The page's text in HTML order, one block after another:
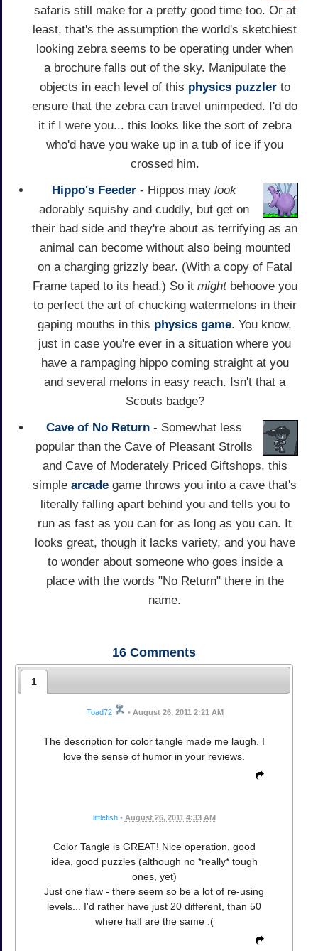
safaris still make for a pretty good time too. Or at
least, that's the assumption the world's sketchiest
looking zebra seems to be operating under when
a brochure falls out of the sky. Manipulate the
objects in each level of this physics puzzlerto
ensure that the zebra can travel unimpeded. I'd do
it if I were you... this looks like the sort of zebra
who'd have you wake up in a tub of ice if you
crossed him.
Hippo's Feeder - Hippos may look
adorably squishy and cuddly, but get on
their bad side and they're about as terrifying as an
animal can become without also being mounted
on a charging grizzly bear. (With a copy of Fatal
Frame taped to its head.) So it mightbehoove you
to perfect the art of chucking watermelons in their
gaping mouths in this physics game. You know,
just in case you're ever in a situation where you
have a rampaging hippo coming straight at you
and several melons in easy reach. Isn't that a
Scouts badge?
Cave of No Return - Somewhat less
popular than the Cave of Pleasant Strolls
and Cave of Moderately Priced Giftshops, this
simple arcade game throws you into a cave that's
literally falling apart behind you and tells you to
run as fast as you can for as long as you can. It
looks great, though it lacks variety, and you have
to wonder about someone who goes inside a
place with the words "No Return" there in the
name.
16 Comments
1
Toad72 • August 26, 2011 2:21 AM
The description for color tangle made me laugh. I
love the sense of humor in your reviews.
littlefish • August 26, 2011 4:33 AM
Color Tangle is GREAT! Nice operation, good
idea, good puzzles (although no *really* tough
ones, yet)
Just one flaw - there seem so be a lot of re-using
levels... I'd rather have just 20 different, than 50
where half are the same :(